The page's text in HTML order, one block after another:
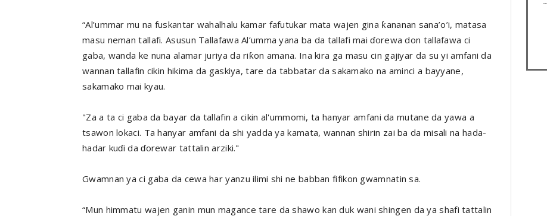
“Al’ummar mu na fuskantar wahalhalu kamar fafutukar mata wajen gina ƙananan sana’o’i, matasa
masu neman tallafi. Asusun Tallafawa Al’umma yana ba da tallafi mai ɗorewa don tallafawa ci
gaba, wanda ke nuna alamar juriya da riƙon amana. Ina kira ga masu cin gajiyar da su yi amfani da
wannan tallafin cikin hikima da gaskiya, tare da tabbatar da sakamako na aminci a bayyane,
sakamako mai kyau.
"Za a ta ci gaba da bayar da tallafin a cikin al'ummomi, ta hanyar amfani da mutane da yawa a
tsawon lokaci. Ta hanyar amfani da shi yadda ya kamata, wannan shirin zai ba da misali na hada-
hadar kuɗi da ɗorewar tattalin arziki."
Gwamnan ya ci gaba da cewa har yanzu ilimi shi ne babban fifikon gwamnatin sa.
“Mun himmatu wajen ganin mun magance tare da shawo kan duk wani shingen da ya shafi tattalin